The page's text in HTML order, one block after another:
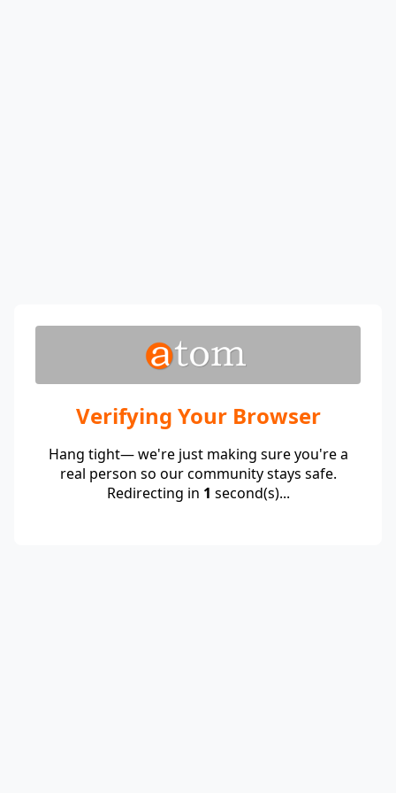
Verifying Your Browser
Hang tight— we're just making sure you're a
real person so our community stays safe.
Redirecting in 1 second(s)...